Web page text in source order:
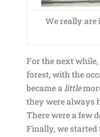
We really are
For the next
forest, with the
became alittle
they were always
There were a few
Finally, we started